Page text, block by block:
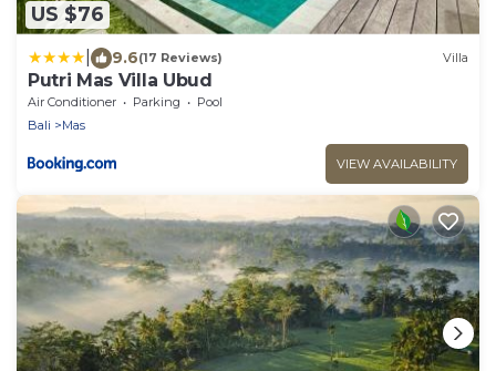
US $76
9.6(17 Reviews) Villa
Putri Mas Villa Ubud
Air Conditioner Parking
Pool
Bali
Mas
VIEW AVAILABILITY